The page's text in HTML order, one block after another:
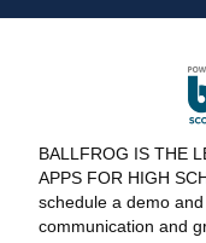
BALLFROG IS THE
APPS FOR HIGH
schedule a demo
communication and